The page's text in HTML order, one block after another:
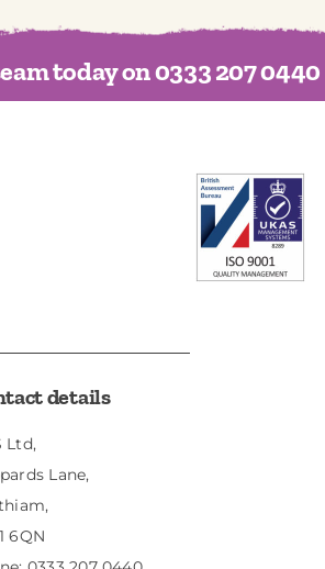
today on 0333 207 0440
details
Ltd,
Lane,
6QN